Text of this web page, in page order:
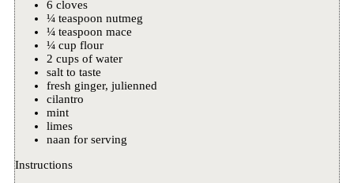
6 cloves
¼ teaspoon nutmeg
¼ teaspoon mace
¼ cup flour
2 cups of water
salt to taste
fresh ginger, julienned
cilantro
mint
limes
naan for serving
Instructions